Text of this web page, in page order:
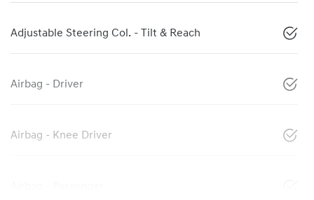
Adjustable Steering Col. - Tilt & Reach
Airbag - Driver
Airbag - Knee Driver